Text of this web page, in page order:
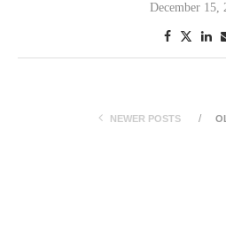
December 15,
NEWER POSTS